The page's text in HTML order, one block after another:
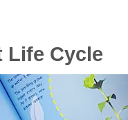
Life Cycle